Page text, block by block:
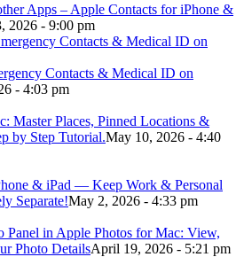
Apps – Apple Contacts for iPhone &
2026 - 9:00 pm
Contacts & Medical ID on
- 4:03 pm
Master Places, Pinned Locations &
by Step Tutorial.May 10, 2026 - 4:40
& iPad — Keep Work & Personal
Separate!May 2, 2026 - 4:33 pm
Panel in Apple Photos for Mac: View,
Photo DetailsApril 19, 2026 - 5:21 pm